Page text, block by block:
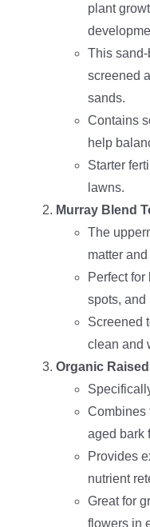
plant
This
screened
sands.
Contains
help
Starter
lawns.
Murray Blend
The
matter
Perfect
spots, and
Screened
clean and
Organic
Combines
aged bark
Provides
nutrient
Great for
flowers in